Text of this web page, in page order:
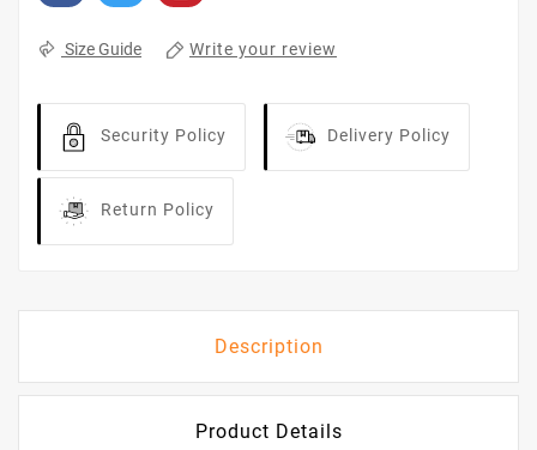
Size Guide Write your review
Security Policy Delivery Policy
Return Policy
Description
Product Details